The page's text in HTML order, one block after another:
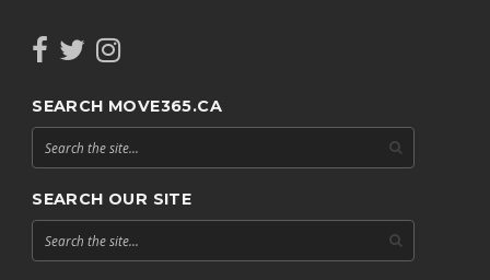
SEARCH MOVE365.CA
SEARCH OUR SITE